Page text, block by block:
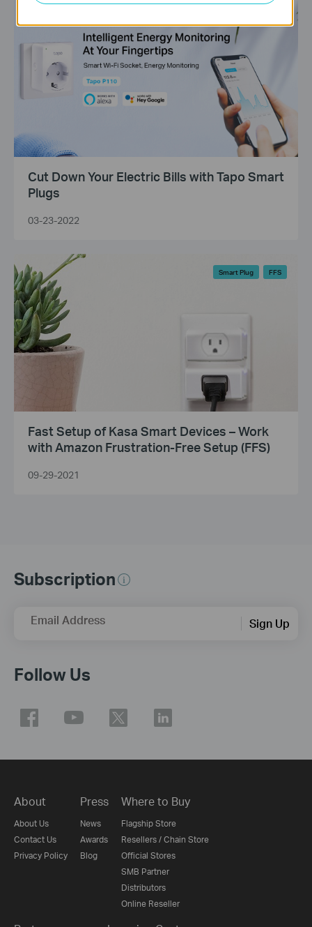
Cut Down Your Electric Bills with Tapo Smart
Plugs
03-23-2022
Smart Plug FFS
Fast Setup of Kasa Smart Devices – Work
with Amazon Frustration-Free Setup (FFS)
09-29-2021
Subscription
Email Address Sign Up
Follow Us
About
About Us
Contact Us
Privacy Policy
Press
News
Awards
Blog
Where to Buy
Flagship Store
Resellers / Chain Store
Official Stores
SMB Partner
Distributors
Online Reseller